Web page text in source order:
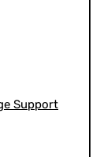
Support